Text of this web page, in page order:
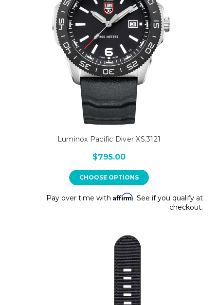
Luminox Pacific Diver XS.3121
$795.00
CHOOSE OPTIONS
Pay over time with Affirm. See if you qualify at
checkout.